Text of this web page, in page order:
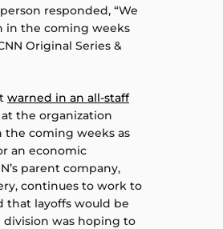
responded, “We
in the coming weeks
Original Series &
warned in an all-staff
the organization
the coming weeks as
an economic
parent company,
continues to work to
that layoffs would be
was hoping to